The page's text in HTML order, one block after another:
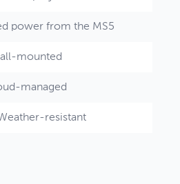
power from the MS5
mounted
managed
resistant